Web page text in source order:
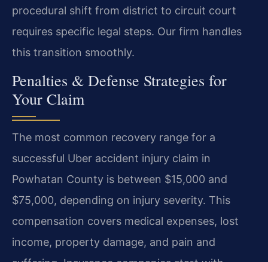
procedural shift from district to circuit court
requires specific legal steps. Our firm handles
this transition smoothly.
Penalties & Defense Strategies for
Your Claim
The most common recovery range for a
successful Uber accident injury claim in
Powhatan County is between $15,000 and
$75,000, depending on injury severity. This
compensation covers medical expenses, lost
income, property damage, and pain and